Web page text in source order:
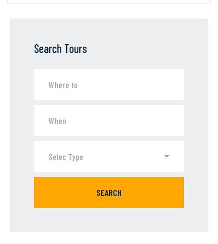
Search Tours
Selec Type
SEARCH